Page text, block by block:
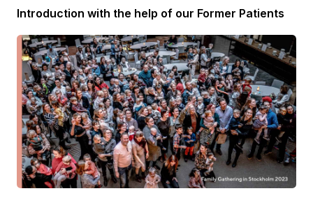
Introduction with the help of our Former Patients